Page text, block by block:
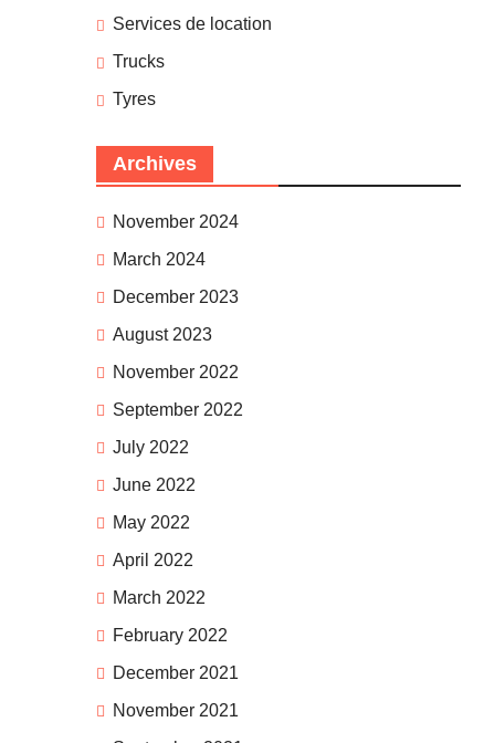
Services de location
Trucks
Tyres
Archives
November 2024
March 2024
December 2023
August 2023
November 2022
September 2022
July 2022
June 2022
May 2022
April 2022
March 2022
February 2022
December 2021
November 2021